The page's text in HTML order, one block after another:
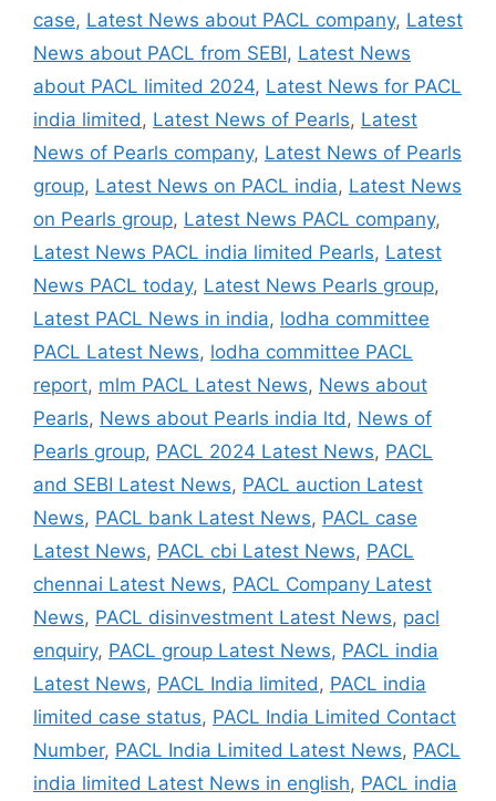
case, Latest News about PACL company, Latest
News about PACL from SEBI, Latest News
about PACL limited 2024, Latest News for PACL
india limited, Latest News of Pearls, Latest
News of Pearls company, Latest News of Pearls
group, Latest News on PACL india, Latest News
on Pearls group, Latest News PACL company,
Latest News PACL india limited Pearls, Latest
News PACL today, Latest News Pearls group,
Latest PACL News in india, lodha committee
PACL Latest News, lodha committee PACL
report, mlm PACL Latest News, News about
Pearls, News about Pearls india ltd, News of
Pearls group, PACL 2024 Latest News, PACL
and SEBI Latest News, PACL auction Latest
News, PACL bank Latest News, PACL case
Latest News, PACL cbi Latest News, PACL
chennai Latest News, PACL Company Latest
News, PACL disinvestment Latest News, pacl
enquiry, PACL group Latest News, PACL india
Latest News, PACL India limited, PACL india
limited case status, PACL India Limited Contact
Number, PACL India Limited Latest News, PACL
india limited Latest News in english, PACL india